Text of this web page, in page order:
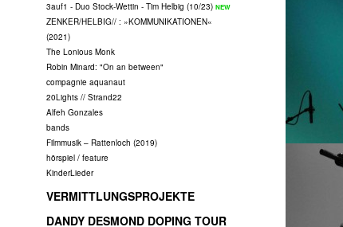
3auf1 - Duo Stock-Wettin - Tim Helbig (10/23)
ZENKER/HELBIG// : »KOMMUNIKATIONEN«
(2021)
The Lonious Monk
Robin Minard: "On an between"
compagnie aquanaut
20Lights // Strand22
Alfeh Gonzales
bands
Filmmusik – Rattenloch (2019)
hörspiel / feature
KinderLieder
VERMITTLUNGSPROJEKTE
DANDY DESMOND DOPING TOUR